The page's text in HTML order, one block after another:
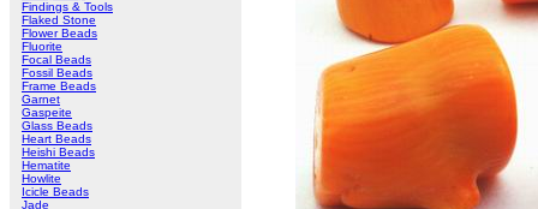
Findings & Tools
Flaked Stone
Flower Beads
Fluorite
Focal Beads
Fossil Beads
Frame Beads
Garnet
Gaspeite
Glass Beads
Heart Beads
Heishi Beads
Hematite
Howlite
Icicle Beads
Jade